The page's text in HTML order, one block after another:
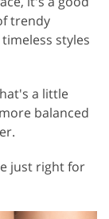
trendy
styles
a little
balanced
just right for